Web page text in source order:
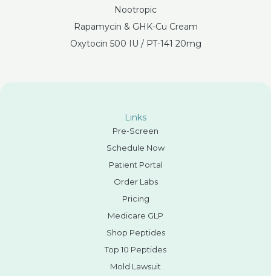
Nootropic
Rapamycin & GHK-Cu Cream
Oxytocin 500 IU / PT-141 20mg
Links
Pre-Screen
Schedule Now
Patient Portal
Order Labs
Pricing
Medicare GLP
Shop Peptides
Top 10 Peptides
Mold Lawsuit